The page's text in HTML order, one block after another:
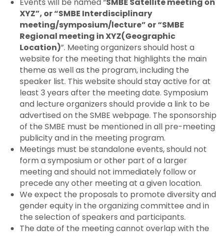
XYZ”, or “SMBE Interdisciplinary
meeting/symposium/lecture” or “SMBE
Regional meeting in XYZ(Geographic
Location)”. Meeting organizers should host a
website for the meeting that highlights the main
theme as well as the program, including the
speaker list. This website should stay active for at
least 3 years after the meeting date. Symposium
and lecture organizers should provide a link to be
advertised on the SMBE webpage. The sponsorship
of the SMBE must be mentioned in all pre-meeting
publicity and in the meeting program.
Meetings must be standalone events, should not
form a symposium or other part of a larger
meeting and should not immediately follow or
precede any other meeting at a given location.
We expect the proposals to promote diversity and
gender equity in the organizing committee and in
the selection of speakers and participants.
The date of the meeting cannot overlap with the